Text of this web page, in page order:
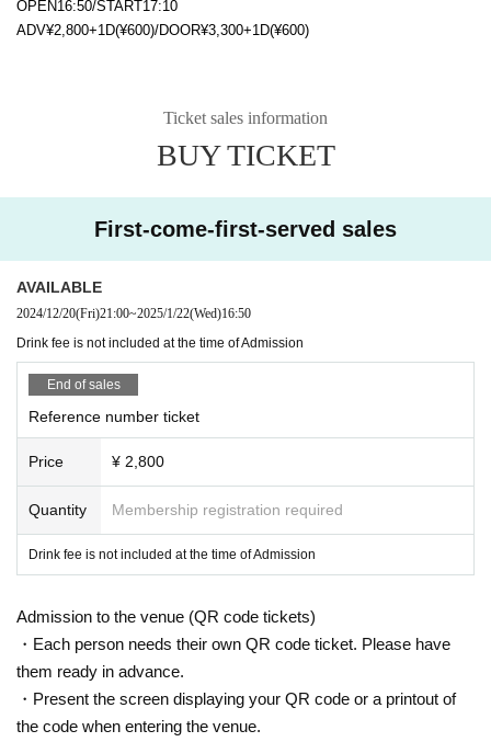
OPEN16:50/START17:10
ADV¥2,800+1D(¥600)/DOOR¥3,300+1D(¥600)
Ticket sales information
BUY TICKET
First-come-first-served sales
AVAILABLE
2024/12/20(Fri)21:00~2025/1/22(Wed)16:50
Drink fee is not included at the time of Admission
End of sales
Reference number ticket
Price ¥ 2,800
Quantity Membership registration required
Drink fee is not included at the time of Admission
Admission to the venue (QR code tickets)
・Each person needs their own QR code ticket. Please have
them ready in advance.
・Present the screen displaying your QR code or a printout of
the code when entering the venue.